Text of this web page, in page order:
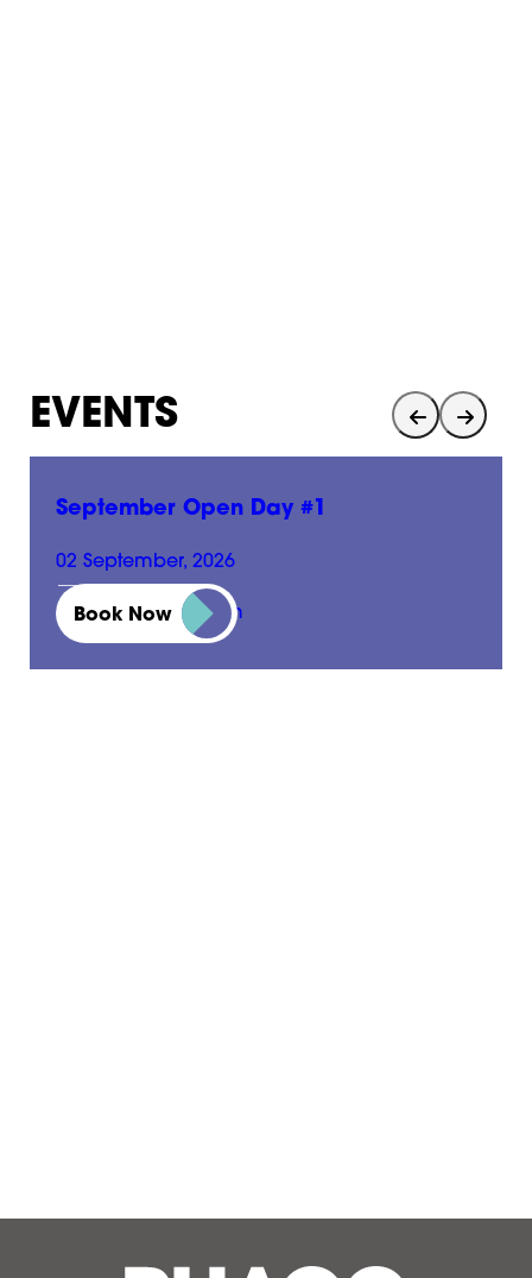
EVENTS
September Open Day #1
02 September, 2026
01:00 pm - 05:00 pm
Book Now